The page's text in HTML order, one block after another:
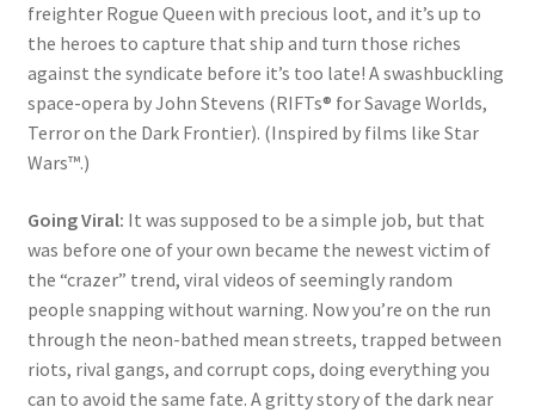
freighter Rogue Queen with precious loot, and it’s up to
the heroes to capture that ship and turn those riches
against the syndicate before it’s too late! A swashbuckling
space-opera by John Stevens (RIFTs® for Savage Worlds,
Terror on the Dark Frontier). (Inspired by films like Star
Wars™.)
Going Viral: It was supposed to be a simple job, but that
was before one of your own became the newest victim of
the “crazer” trend, viral videos of seemingly random
people snapping without warning. Now you’re on the run
through the neon-bathed mean streets, trapped between
riots, rival gangs, and corrupt cops, doing everything you
can to avoid the same fate. A gritty story of the dark near